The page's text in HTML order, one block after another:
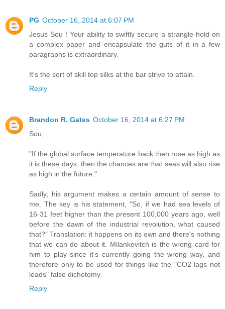
PG October 16, 2014 at 6:07 PM
Jesus Sou ! Your ability to swiftly secure a strangle-hold on
a complex paper and encapsulate the guts of it in a few
paragraphs is extraordinary.
It's the sort of skill top silks at the bar strive to attain.
Reply
Brandon R. Gates October 16, 2014 at 6:27 PM
Sou,
"If the global surface temperature back then rose as high as
it is these days, then the chances are that seas will also rise
as high in the future."
Sadly, his argument makes a certain amount of sense to
me. The key is his statement, "So, if we had sea levels of
16-31 feet higher than the present 100,000 years ago, well
before the dawn of the industrial revolution, what caused
that?" Translation: it happens on its own and there's nothing
that we can do about it. Milankovitch is the wrong card for
him to play since it's currently going the wrong way, and
therefore only to be used for things like the "CO2 lags not
leads" false dichotomy.
Reply